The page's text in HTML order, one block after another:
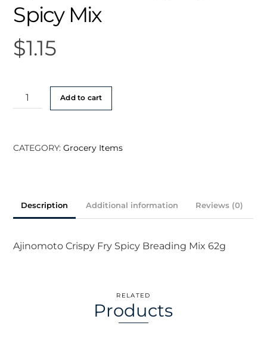
Spicy Mix
$1.15
Ajinomoto
Crispy
Spicy
Add to cart
CATEGORY:Grocery Items
Description Additional information Reviews (0)
Ajinomoto Crispy Fry Spicy Breading Mix 62g
RELATED
Products